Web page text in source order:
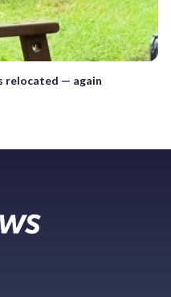
relocated — again